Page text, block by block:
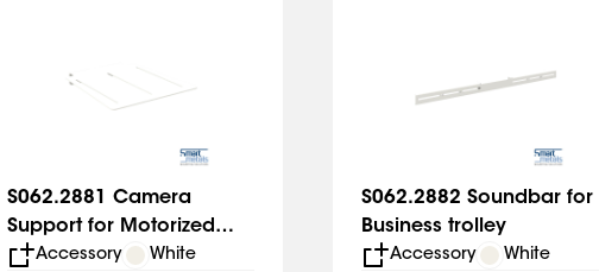
S062.2881 Camera
Support for Motorized
Display Lift Business
Accessory White
S062.2882 Soundbar for
Business trolley
Accessory White